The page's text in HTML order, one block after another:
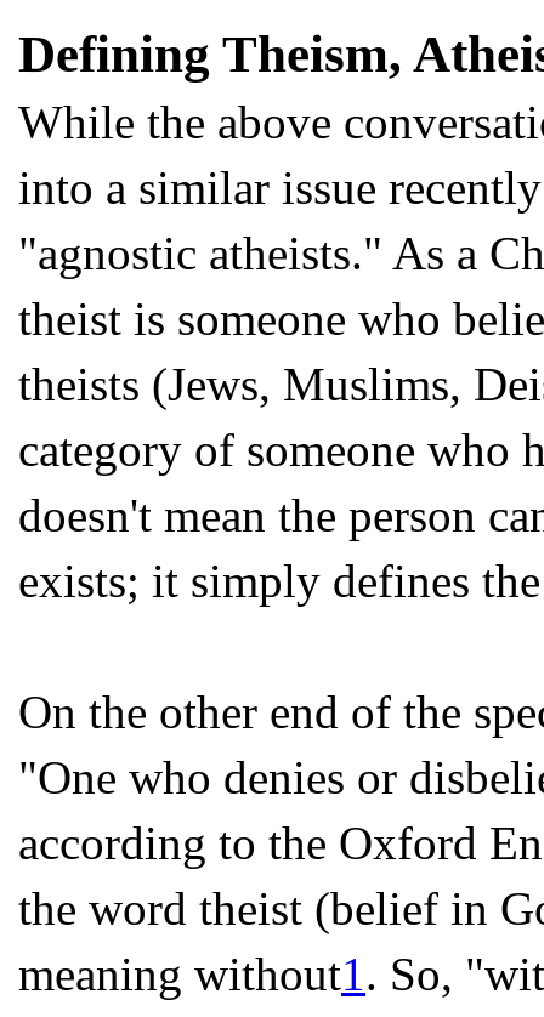
Defining Theism,
While the above
into a similar issue
"agnostic atheists." As a
theist is someone who
theists (Jews, Muslims,
category of someone who
doesn't mean the person
exists; it simply defines
On the other end of the
"One who denies or
according to the Oxford
the word theist (belief in
meaning without1. So,